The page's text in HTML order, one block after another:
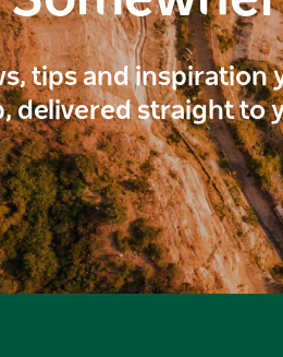
tips and inspiration
delivered straight to